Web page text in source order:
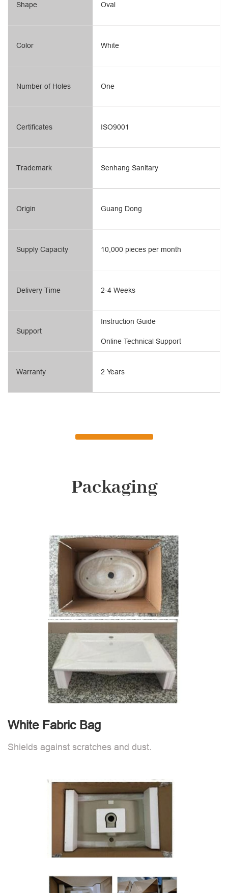
Shape
Color
Number of Holes
Oval
White
One
Certificates
Trademark
Origin
Supply Capacity
Delivery Time
Support
Warranty
ISO9001
Senhang Sanitary
Guang Dong
10,000 pieces per month
2-4 Weeks
Online Technical Support
Instruction Guide
2 Years
Packaging
White Fabric Bag
Shields against scratches and dust.